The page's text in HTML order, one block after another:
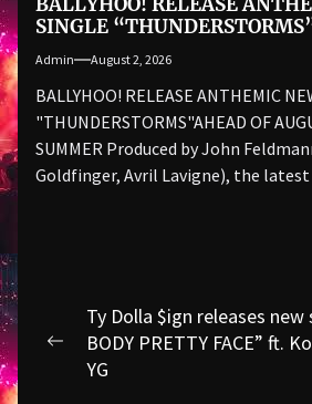
SINGLE
Admin August 2, 2026
BALLYHOO! RELEASE ANTHEMIC
"THUNDERSTORMS"AHEAD OF
SUMMER Produced by John
Goldfinger, Avril Lavigne), the latest
Post
navigation
Previous
Ty Dolla $ign releases new
BODY PRETTY FACE” ft.
YG